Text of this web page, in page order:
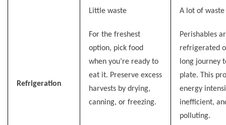
Refrigeration
Little waste
For the freshest
option, pick food
when you’re ready to
eat it. Preserve excess
harvests by drying,
canning, or freezing.
A lot of waste
Perishables
refrigerated
long journey
plate. This
energy
inefficient,
polluting.